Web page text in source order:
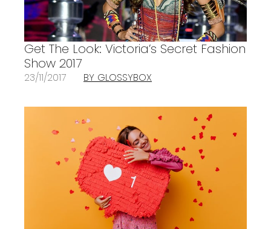
Get The Look: Victoria’s Secret Fashion
Show 2017
23/11/2017 BY GLOSSYBOX